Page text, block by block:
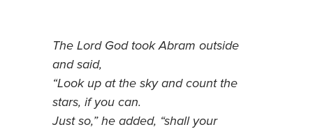
The Lord God took Abram outside
and said,
“Look up at the sky and count the
stars, if you can.
Just so,” he added, “shall your